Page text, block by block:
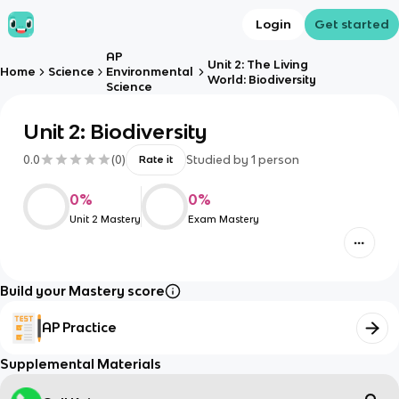
Login Get started
Home Science
AP
Environmental
Science
Unit 2: The Living
World: Biodiversity
Unit 2: Biodiversity
0.0 (0) Rate it Studied by 1 person
0%
Unit 2 Mastery
0%
Exam Mastery
Build your Mastery score
AP Practice
Supplemental Materials